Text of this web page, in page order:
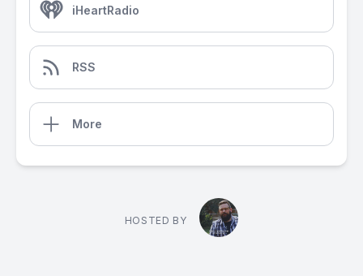
iHeartRadio
RSS
More
HOSTED BY